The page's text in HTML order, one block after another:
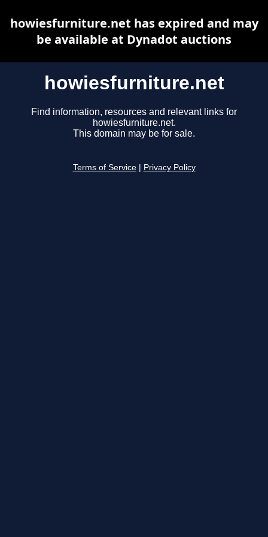
howiesfurniture.net
Find information, resources and relevant links for
howiesfurniture.net.
This domain may be for sale.
Terms of Service Privacy Policy
howiesfurniture.net has expired and may
be available at Dynadot auctions